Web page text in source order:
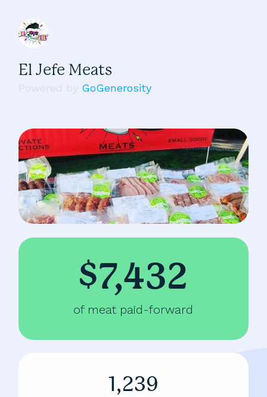
El Jefe Meats
GoGenerosity
$7,432
of meat paid-forward
1,239